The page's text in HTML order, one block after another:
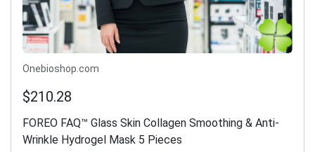
Onebioshop.com
$210.28
FOREO FAQ™ Glass Skin Collagen Smoothing & Anti-
Wrinkle Hydrogel Mask 5 Pieces